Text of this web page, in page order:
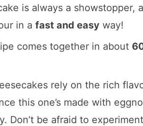
is always a showstopper,
in a fast and easy way!
comes together in about
rely on the rich
this one’s made with
Don’t be afraid to